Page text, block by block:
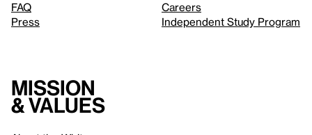
FAQ
Press
Careers
Independent Study Program
Mission
& values